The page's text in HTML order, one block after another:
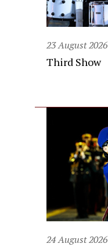
23 August 2026
Third Show
24 August 2026